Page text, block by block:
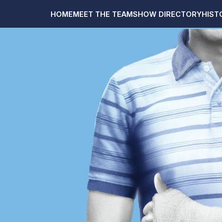
HOMEMEET THE TEAMSHOW DIRECTORY